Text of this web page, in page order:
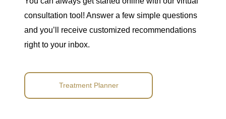
consultation tool ! Answer a few simple questions
and you’ll receive customized recommendations
right to your inbox.
Treatment Planner